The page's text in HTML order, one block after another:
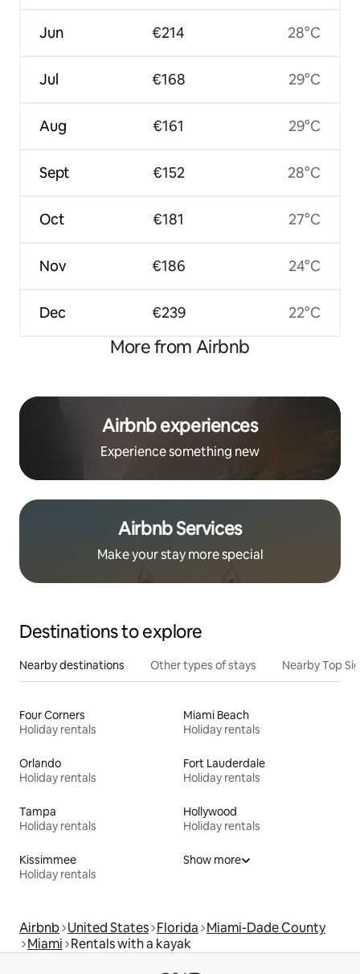
Jun
Jul
Aug
Sept
Oct
Nov
Dec
€214
€168
€161
€152
€181
€186
€239
28°C
29°C
29°C
28°C
27°C
24°C
22°C
More from Airbnb
Airbnb experiences
Experience something new
Airbnb Services
Make your stay more special
Destinations to explore
Nearby destinations Other types of stays Nearby Top
Four Corners
Holiday rentals
Miami Beach
Holiday rentals
Orlando
Holiday rentals
Fort Lauderdale
Holiday rentals
Tampa
Holiday rentals
Hollywood
Holiday rentals
Kissimmee
Holiday rentals
Show more
Airbnb United States Florida Miami-Dade County
Miami Rentals with a kayak